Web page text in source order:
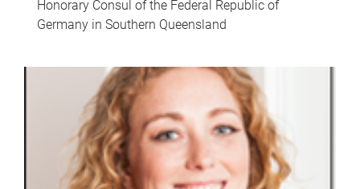
Honorary Consul of the Federal Republic of
Germany in Southern Queensland